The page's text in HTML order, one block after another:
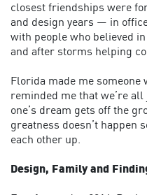
closest friendships were
and design years — in
with people who believed
and after storms helping
Florida made me someone
reminded me that we’re
one’s dream gets off the
greatness doesn’t happen
each other up.
Design, Family and